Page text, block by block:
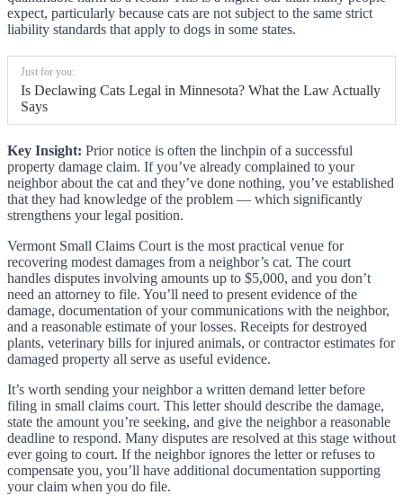
expect, particularly because cats are not subject to the same strict
liability standards that apply to dogs in some states.
Just for you:
Is Declawing Cats Legal in Minnesota? What the Law Actually
Says
Key Insight: Prior notice is often the linchpin of a successful
property damage claim. If you’ve already complained to your
neighbor about the cat and they’ve done nothing, you’ve established
that they had knowledge of the problem — which significantly
strengthens your legal position.
Vermont Small Claims Court is the most practical venue for
recovering modest damages from a neighbor’s cat. The court
handles disputes involving amounts up to $5,000, and you don’t
need an attorney to file. You’ll need to present evidence of the
damage, documentation of your communications with the neighbor,
and a reasonable estimate of your losses. Receipts for destroyed
plants, veterinary bills for injured animals, or contractor estimates for
damaged property all serve as useful evidence.
It’s worth sending your neighbor a written demand letter before
filing in small claims court. This letter should describe the damage,
state the amount you’re seeking, and give the neighbor a reasonable
deadline to respond. Many disputes are resolved at this stage without
ever going to court. If the neighbor ignores the letter or refuses to
compensate you, you’ll have additional documentation supporting
your claim when you do file.